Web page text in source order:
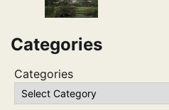
Categories
Categories